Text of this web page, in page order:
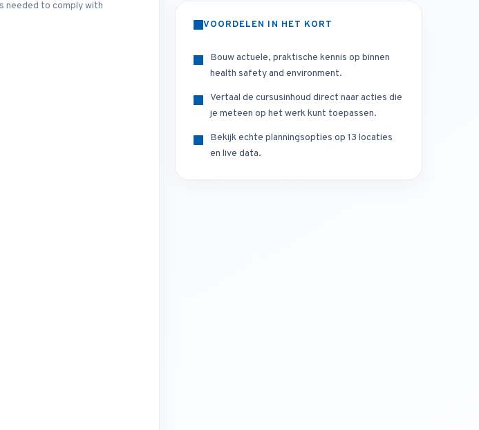
needed to comply with
VOORDELEN IN HET KORT
Bouw actuele, praktische kennis op binnen
health safety and environment.
Vertaal de cursusinhoud direct naar acties die
je meteen op het werk kunt toepassen.
Bekijk echte planningsopties op 13 locaties
en live data.